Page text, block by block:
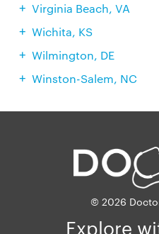
Virginia Beach, VA
Wichita, KS
Wilmington, DE
Winston-Salem, NC
© 2026
Explore